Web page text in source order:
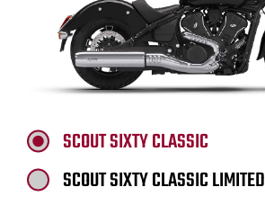
SCOUT SIXTY CLASSIC
SCOUT SIXTY CLASSIC LIMITED